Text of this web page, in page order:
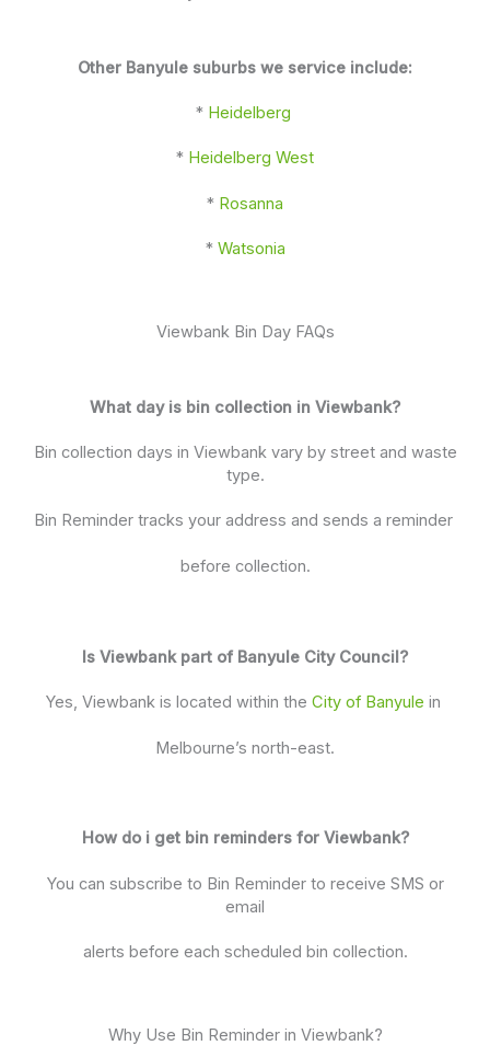
Other Banyule suburbs we service include:
* Heidelberg
* Heidelberg West
* Rosanna
* Watsonia
Viewbank Bin Day FAQs
What day is bin collection in Viewbank?
Bin collection days in Viewbank vary by street and waste
type.
Bin Reminder tracks your address and sends a reminder
before collection.
Is Viewbank part of Banyule City Council?
Yes, Viewbank is located within the City of Banyule in
Melbourne’s north-east.
How do i get bin reminders for Viewbank?
You can subscribe to Bin Reminder to receive SMS or
email
alerts before each scheduled bin collection.
Why Use Bin Reminder in Viewbank?